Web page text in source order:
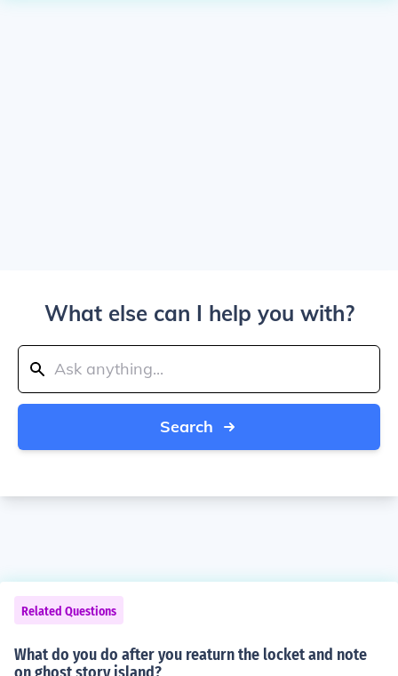
What else can I help you with?
Search
Related Questions
What do you do after you reaturn the locket and note